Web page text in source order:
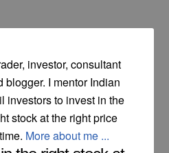
investor, consultant
blogger. I mentor Indian
investors to invest in the
stock at the right price
More about me ...